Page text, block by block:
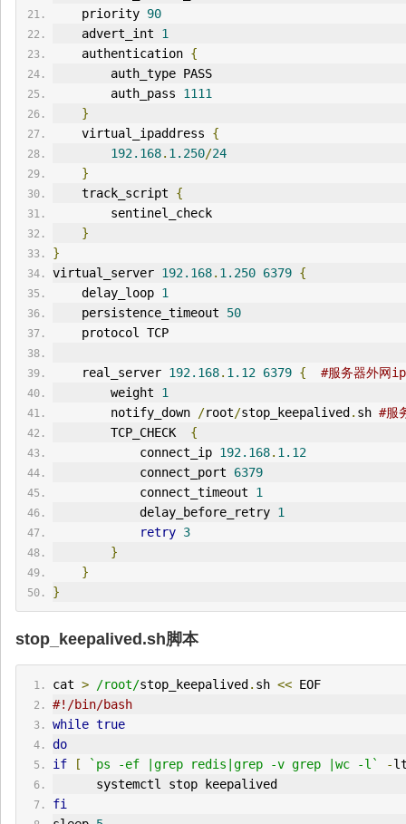
    priority
90
    advert_int
1
    authentication
{
        auth_type PASS
        auth_pass
1111
}
    virtual_ipaddress
{
192.168. 1.250/24
}
    track_script
{
        sentinel_check
}
}
virtual_server 192.168. 1.250 6379 {
    delay_loop
1
    persistence_timeout
50
    protocol TCP
    real_server
192.168. 1.12 6379 {
#服务器外网ip
        weight
1
        notify_down
/root/stop_keepalived . sh #服
        TCP_CHECK
{
            connect_ip
192.168. 1.12
            connect_port
6379
            connect_timeout
1
            delay_before_retry
1
retry 3
}
}
}
stop_keepalived.sh脚本
cat > /root/stop_keepalived. sh << EOF
#!/bin/bash
while true
do
if
[ `ps -ef |grep redis|grep -v grep |wc -l` -
      systemctl stop keepalived
fi